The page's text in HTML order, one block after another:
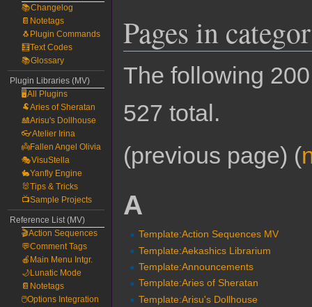
Pages in
The following
527 total.
(previous page) (
A
Template:Action Sequences MV
Template:Aekashics Librarium
Template:Announcements
Template:Aries of Sheratan
Template:Arisu's Dollhouse
📚Changelog
📔Notetags
🐧Plugin Commands
🧮Text Codes
📚Glossary
Plugin Libraries (MV)
🖥️All Plugins
🐏Aries of Sheratan
🎎Arisu's Dollhouse
👓Atelier Irina
👼Fallen Angel Olivia
🎭VisuStella
🐇Yanfly Engine
🐰Tips & Tricks
📺Sample Projects
Reference List (MV)
🎬Action Sequences
💬Comment Tags
🍎Main Menu Intgr.
🌙Lunatic Mode
📔Notetags
🖱️Options Integration